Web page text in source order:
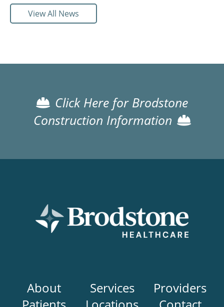
View All News
Click Here for Brodstone
Construction Information
Main
navigation
About Services
Providers